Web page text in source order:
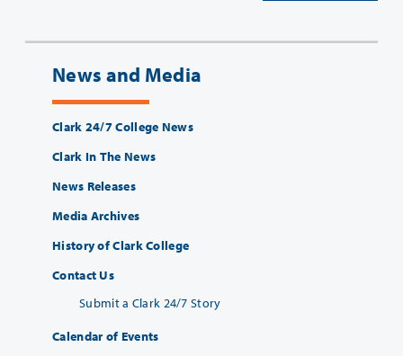
News and Media
Clark 24/7 College News
Clark In The News
News Releases
Media Archives
History of Clark College
Contact Us
Submit a Clark 24/7 Story
Calendar of Events